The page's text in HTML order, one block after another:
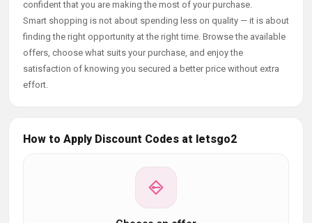
confident that you are making the most of your purchase.
Smart shopping is not about spending less on quality — it is about
finding the right opportunity at the right time. Browse the available
offers, choose what suits your purchase, and enjoy the
satisfaction of knowing you secured a better price without extra
effort.
How to Apply Discount Codes at letsgo2